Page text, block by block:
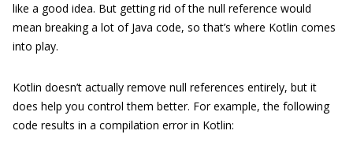
like a good idea. But getting rid of the null reference would
mean breaking a lot of Java code, so that’s where Kotlin comes
into play.
Kotlin doesn’t actually remove null references entirely, but it
does help you control them better. For example, the following
code results in a compilation error in Kotlin: